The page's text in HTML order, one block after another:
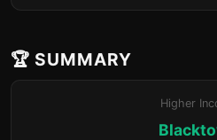
🏆 SUMMARY
Higher